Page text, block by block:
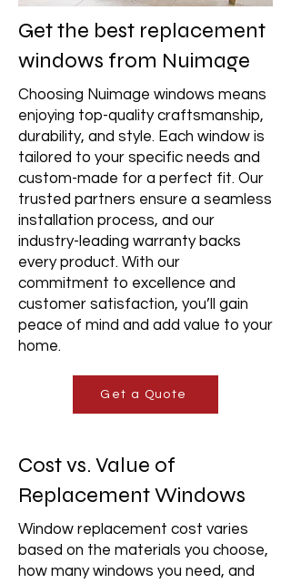
Get the best replacement
windows from Nuimage
Choosing Nuimage windows means
enjoying top-quality craftsmanship,
durability, and style. Each window is
tailored to your specific needs and
custom-made for a perfect fit. Our
trusted partners ensure a seamless
installation process, and our
industry-leading warranty backs
every product. With our
commitment to excellence and
customer satisfaction, you’ll gain
peace of mind and add value to your
home.
Get a Quote
Cost vs. Value of
Replacement Windows
Window replacement cost varies
based on the materials you choose,
how many windows you need, and